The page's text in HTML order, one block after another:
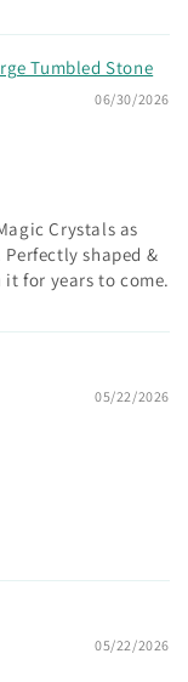
Tumbled Stone
06/30/2026
Crystals as
shaped &
for years to come.
05/22/2026
05/22/2026